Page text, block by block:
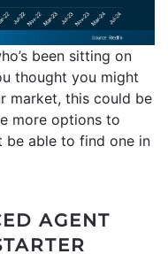
been sitting on
thought you might
market, this could be
more options to
be able to find one in
AGENT